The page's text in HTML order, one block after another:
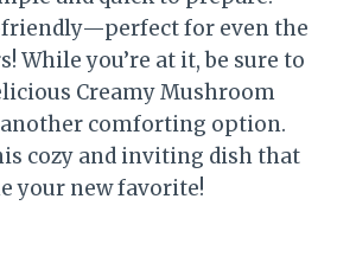
friendly—perfect for even the
While you’re at it, be sure to
Creamy Mushroom
comforting option.
cozy and inviting dish that
your new favorite!